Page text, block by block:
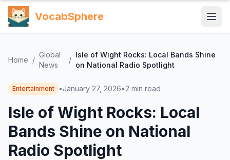
VocabSphere
Home /
Global
News
/
Isle of Wight Rocks: Local Bands Shine
on National Radio Spotlight
Entertainment •January 27, 2026•2 min read
Isle of Wight Rocks: Local
Bands Shine on National
Radio Spotlight